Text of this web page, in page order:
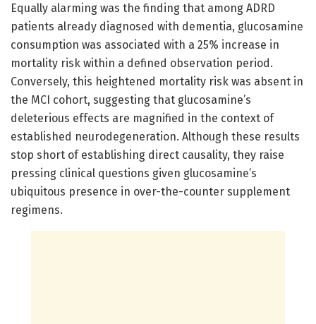
Equally alarming was the finding that among ADRD
patients already diagnosed with dementia, glucosamine
consumption was associated with a 25% increase in
mortality risk within a defined observation period.
Conversely, this heightened mortality risk was absent in
the MCI cohort, suggesting that glucosamine’s
deleterious effects are magnified in the context of
established neurodegeneration. Although these results
stop short of establishing direct causality, they raise
pressing clinical questions given glucosamine’s
ubiquitous presence in over-the-counter supplement
regimens.